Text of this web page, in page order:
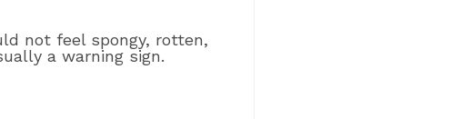
not feel spongy, rotten,
a warning sign.